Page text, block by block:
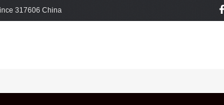
317606 China